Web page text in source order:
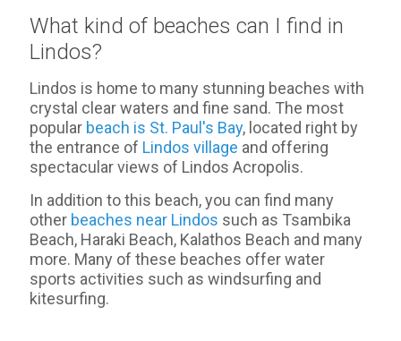
What kind of beaches can I find in
Lindos?
Lindos is home to many stunning beaches with
crystal clear waters and fine sand. The most
popular beach is St. Paul's Bay, located right by
the entrance of Lindos village and offering
spectacular views of Lindos Acropolis.
In addition to this beach, you can find many
other beaches near Lindos such as Tsambika
Beach, Haraki Beach, Kalathos Beach and many
more. Many of these beaches offer water
sports activities such as windsurfing and
kitesurfing.